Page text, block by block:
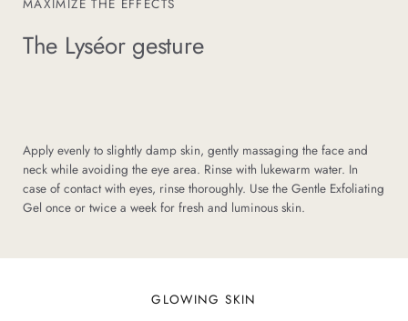
The Lyséor gesture
Apply evenly to slightly damp skin, gently massaging the face and
neck while avoiding the eye area. Rinse with lukewarm water. In
case of contact with eyes, rinse thoroughly. Use the Gentle Exfoliating
Gel once or twice a week for fresh and luminous skin.
GLOWING SKIN